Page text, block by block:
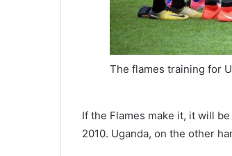
The flames training for
If the Flames make it, it will
2010. Uganda, on the other